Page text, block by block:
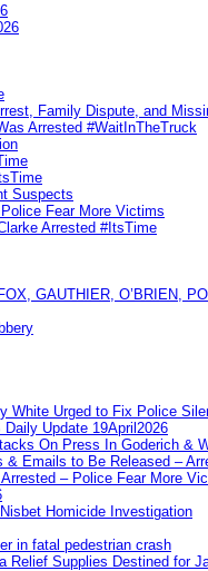
Family Dispute, and
Arrested #WaitInTheTruck
Suspects
Fear More Victims
Arrested #ItsTime
GAUTHIER, O’BRIEN,
White Urged to Fix Police
Update 19April2026
On Press In Goderich &
Emails to Be Released –
– Police Fear More
Homicide Investigation
in fatal pedestrian crash
Relief Supplies Destined for